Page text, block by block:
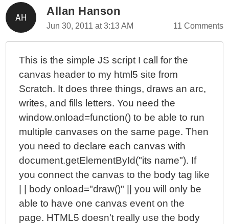
Allan Hanson
Jun 30, 2011 at 3:13 AM 11 Comments
This is the simple JS script I call for the
canvas header to my html5 site from
Scratch. It does three things, draws an arc,
writes, and fills letters. You need the
window.onload=function() to be able to run
multiple canvases on the same page. Then
you need to declare each canvas with
document.getElementById("its name"). If
you connect the canvas to the body tag like
| | body onload="draw()" || you will only be
able to have one canvas event on the
page. HTML5 doesn't really use the body